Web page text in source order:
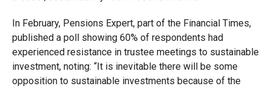
In February, Pensions Expert, part of the Financial Times,
published a poll showing 60% of respondents had
experienced resistance in trustee meetings to sustainable
investment, noting: “It is inevitable there will be some
opposition to sustainable investments because of the